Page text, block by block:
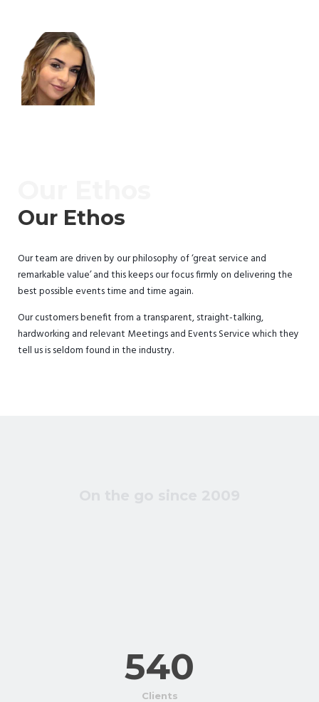
Our Ethos
Our team are driven by our philosophy of ‘great service and
remarkable value’ and this keeps our focus firmly on delivering the
best possible events time and time again.
Our customers benefit from a transparent, straight-talking,
hardworking and relevant Meetings and Events Service which they
tell us is seldom found in the industry.
540
Clients